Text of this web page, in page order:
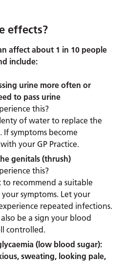
effects?
affect about 1 in 10 people
include:
urine more often or
to pass urine
this?
of water to replace the
If symptoms become
your GP Practice.
genitals (thrush)
this?
to recommend a suitable
symptoms. Let your
repeated infections.
be a sign your blood
controlled.
(low blood sugar):
sweating, looking pale,